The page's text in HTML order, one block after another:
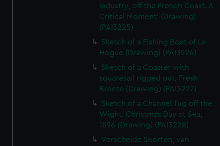
Industry, off the French Coast. A
Critical Moment' (Drawing)
(PAI3225)
Sketch of a Fishing Boat of La
Hogue (Drawing) (PAI3226)
Sketch of a Coaster with
squaresail rigged out, Fresh
Breeze (Drawing) (PAI3227)
Sketch of a Channel Tug off the
Wight. Christmas Day at Sea,
1896 (Drawing) (PAI3228)
Verscheide Soorten, van